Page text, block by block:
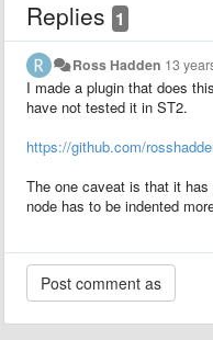
Replies 1
Ross Hadden 13
I made a plugin that does
have not tested it in ST2.
https://github.com/
The one caveat is that it
node has to be indented